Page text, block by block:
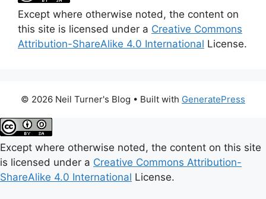
Except where otherwise noted, the content on
this site is licensed under a Creative Commons
Attribution-ShareAlike 4.0 International License.
© 2026 Neil Turner's Blog • Built with GeneratePress
Except where otherwise noted, the content on this site
is licensed under a Creative Commons Attribution-
ShareAlike 4.0 International License.